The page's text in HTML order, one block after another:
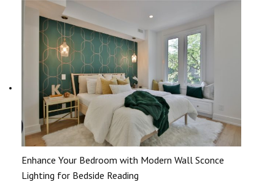
Enhance Your Bedroom with Modern Wall Sconce
Lighting for Bedside Reading